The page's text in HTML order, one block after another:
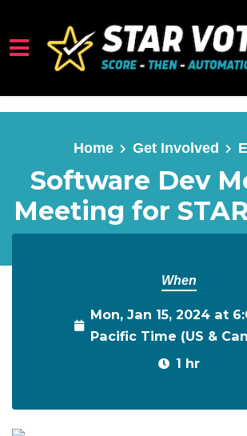
Skip to main content
Home Get Involved
Software Dev
Meeting for
When
Mon, Jan 15, 2024 at
Pacific Time (US &
1 hr